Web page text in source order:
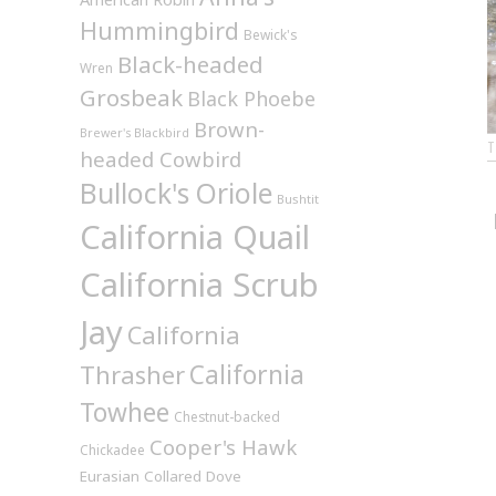
Hummingbird Bewick's
Wren Black-headed
Grosbeak Black Phoebe
Brewer's Blackbird Brown-
headed Cowbird
Bullock's Oriole Bushtit
California Quail
California Scrub
JayCalifornia
ThrasherCalifornia
Towhee Chestnut-backed
Chickadee Cooper's Hawk
Eurasian Collared Dove